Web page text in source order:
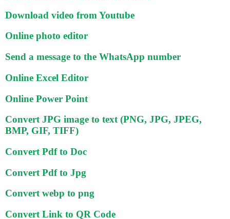
Download video from Youtube
Online photo editor
Send a message to the WhatsApp number
Online Excel Editor
Online Power Point
Convert JPG image to text (PNG, JPG, JPEG,
BMP, GIF, TIFF)
Convert Pdf to Doc
Convert Pdf to Jpg
Convert webp to png
Convert Link to QR Code